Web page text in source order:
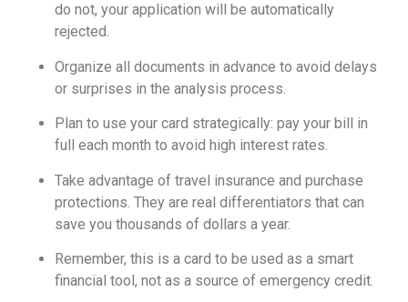
do not, your application will be automatically
rejected.
Organize all documents in advance to avoid delays
or surprises in the analysis process.
Plan to use your card strategically: pay your bill in
full each month to avoid high interest rates.
Take advantage of travel insurance and purchase
protections. They are real differentiators that can
save you thousands of dollars a year.
Remember, this is a card to be used as a smart
financial tool, not as a source of emergency credit.